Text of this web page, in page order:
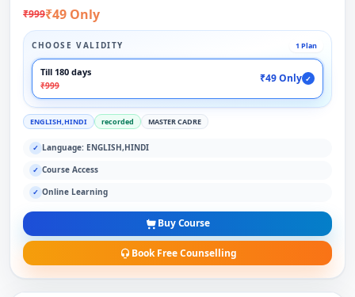
₹999₹49 Only
CHOOSE VALIDITY 1 Plan
Till 180 days
₹999
₹49 Only ✓
ENGLISH,HINDI recorded MASTER CADRE
✓ Language: ENGLISH,HINDI
✓ Course Access
✓ Online Learning
Buy Course
Book Free Counselling